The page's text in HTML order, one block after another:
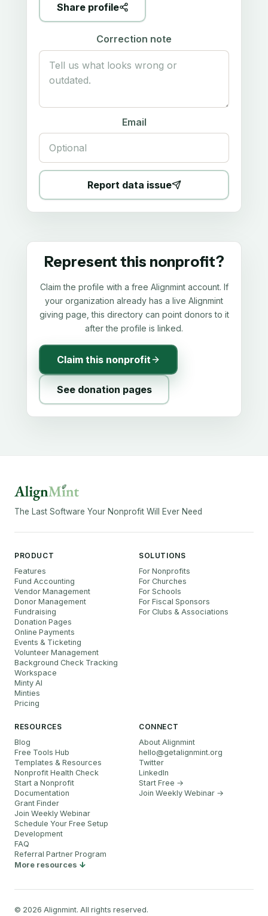
Share profile
Correction note
Email
Report data issue
Represent this nonprofit?
Claim the profile with a free Alignmint account. If
your organization already has a live Alignmint
giving page, this directory can point donors to it
after the profile is linked.
Claim this nonprofit
See donation pages
The Last Software Your Nonprofit Will Ever Need
PRODUCT
Features
Fund Accounting
Vendor Management
Donor Management
Fundraising
Donation Pages
Online Payments
Events & Ticketing
Volunteer Management
Background Check Tracking
Workspace
Minty AI
Minties
Pricing
SOLUTIONS
For Nonprofits
For Churches
For Schools
For Fiscal Sponsors
For Clubs & Associations
RESOURCES
Blog
Free Tools Hub
Templates & Resources
Nonprofit Health Check
Start a Nonprofit
Documentation
Grant Finder
Join Weekly Webinar
Schedule Your Free Setup
Development
FAQ
Referral Partner Program
More resources
CONNECT
About Alignmint
hello@getalignmint.org
Twitter
LinkedIn
Start Free →
Join Weekly Webinar →
© 2026 Alignmint. All rights reserved.